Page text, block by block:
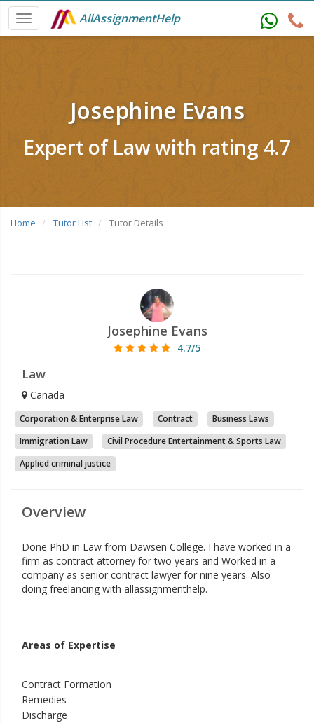
AllAssignmentHelp
Josephine Evans
Expert of Law with rating 4.7
Home Tutor List Tutor Details
Josephine Evans
4.7/5
Law
Canada
Corporation & Enterprise Law Contract
Business Laws
Immigration Law
Civil Procedure Entertainment & Sports Law
Applied criminal justice
Overview
Done PhD in Law from Dawsen College. I have worked in a
firm as contract attorney for two years and Worked in a
company as senior contract lawyer for nine years. Also
doing freelancing with allassignmenthelp.
Areas of Expertise
Contract Formation
Remedies
Discharge